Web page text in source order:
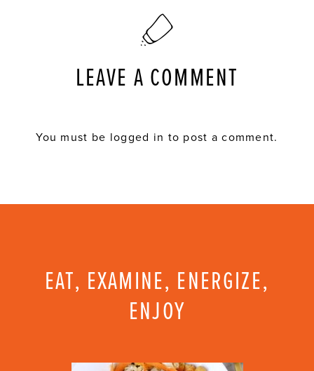
LEAVE A COMMENT
You must be logged in to post a comment.
EAT, EXAMINE, ENERGIZE,
ENJOY